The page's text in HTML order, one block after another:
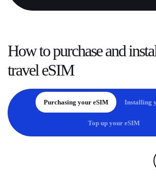
How topurchase and
travel eSIM
Purchasing your eSIM Installing
Top up your eSIM